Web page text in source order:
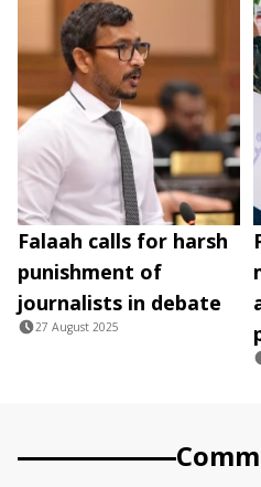
Falaah calls for harsh
punishment of
journalists in debate
27 August 2025